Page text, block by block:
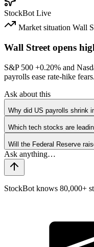
StockBot Live
Market situation Wall
Wall Street opens
S&P 500 +0.20% and
payrolls ease rate-hike
Ask about this
Why did US payrolls shrink
Which tech stocks are
Will the Federal Reserve
StockBot knows 80,000+